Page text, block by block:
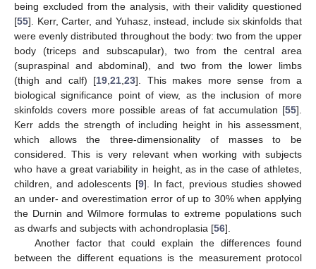
being excluded from the analysis, with their validity questioned
[55]. Kerr, Carter, and Yuhasz, instead, include six skinfolds that
were evenly distributed throughout the body: two from the upper
body (triceps and subscapular), two from the central area
(supraspinal and abdominal), and two from the lower limbs
(thigh and calf) [19 ,21 ,23]. This makes more sense from a
biological significance point of view, as the inclusion of more
skinfolds covers more possible areas of fat accumulation [55].
Kerr adds the strength of including height in his assessment,
which allows the three-dimensionality of masses to be
considered. This is very relevant when working with subjects
who have a great variability in height, as in the case of athletes,
children, and adolescents [9]. In fact, previous studies showed
an under- and overestimation error of up to 30% when applying
the Durnin and Wilmore formulas to extreme populations such
as dwarfs and subjects with achondroplasia [56].
Another factor that could explain the differences found
between the different equations is the measurement protocol